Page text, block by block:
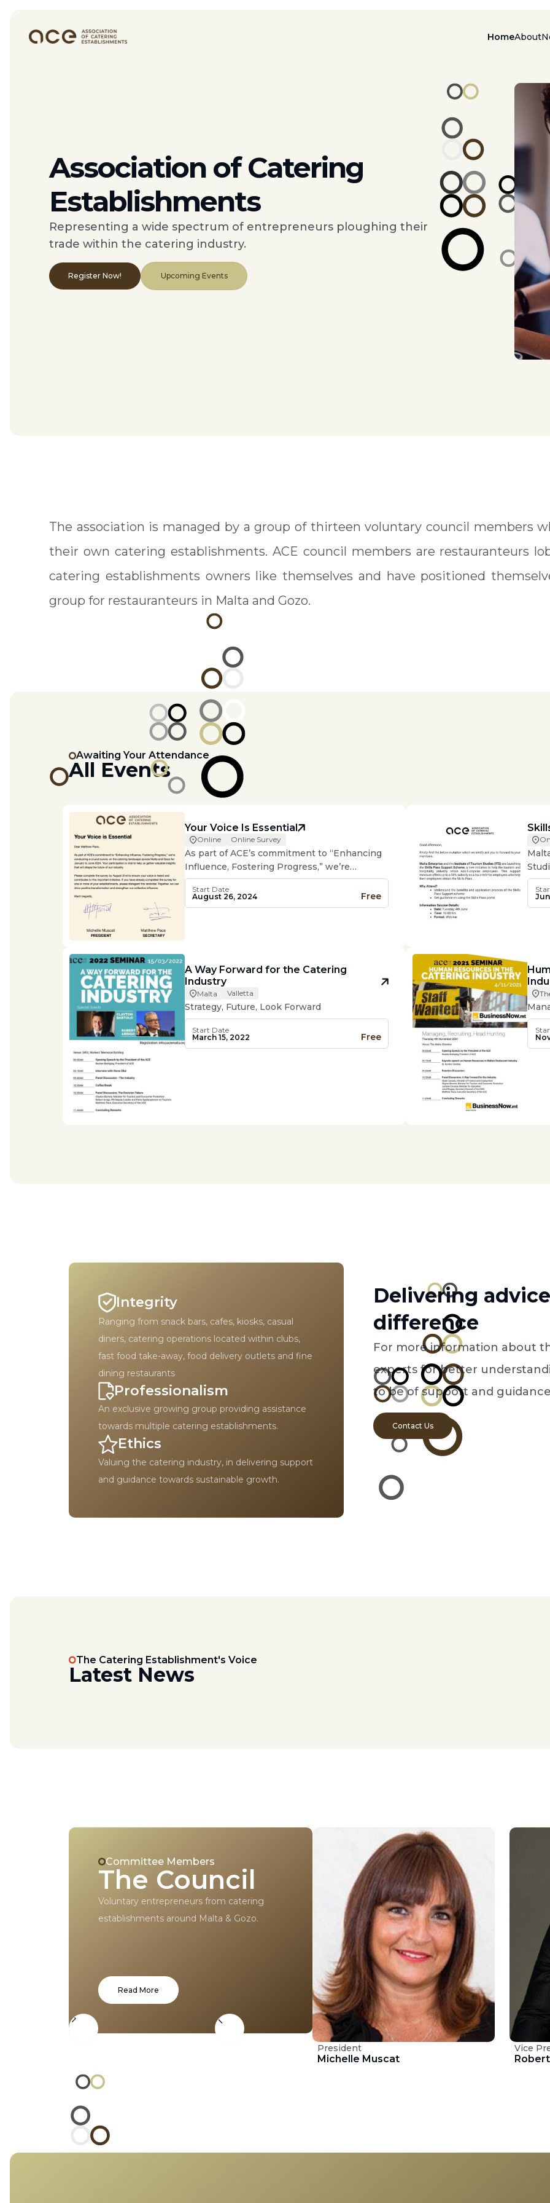
HomeAbout
Association of Catering
Establishments
Representing a wide spectrum of entrepreneurs ploughing their
trade within the catering industry.
Register Now! Upcoming Events
The association is managed by a group of thirteen voluntary council members
their own catering establishments. ACE council members are restauranteurs
catering establishments owners like themselves and have positioned
group for restauranteurs in Malta and Gozo.
Awaiting Your Attendance
All Events
Your Voice Is Essential
Online Online Survey
As part of ACE’s commitment to “Enhancing
Influence, Fostering Progress,” we’re
conducting a crucial survey on the catering
landscape across Malta and Gozo for January
to June 2024.
Start Date
August 26, 2024
Free
A Way Forward for the Catering
Industry
Malta Valletta
Strategy, Future, Look Forward
Start Date
March 15, 2022
Free
Integrity
Ranging from snack bars, cafes, kiosks, casual
diners, catering operations located within clubs,
fast food take-away, food delivery outlets and fine
dining restaurants
Professionalism
An exclusive growing group providing assistance
towards multiple catering establishments.
Ethics
Valuing the catering industry, in delivering support
and guidance towards sustainable growth.
Delivering
difference
For more information about
experts for better
to be of support and
Contact Us
The Catering Establishment's Voice
Latest News
Committee Members
The Council
Voluntary entrepreneurs from catering
establishments around Malta & Gozo.
Read More
President
Michelle Muscat
Vice